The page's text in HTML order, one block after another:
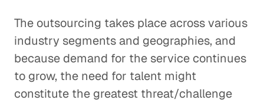
The outsourcing takes place across various
industry segments and geographies, and
because demand for the service continues
to grow, the need for talent might
constitute the greatest threat/challenge